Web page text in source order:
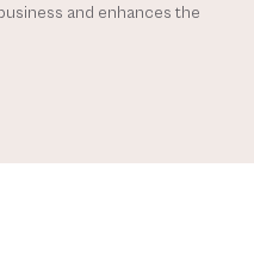
and enhances the